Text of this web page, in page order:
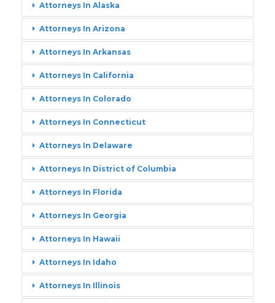
Attorneys In Alaska
Attorneys In Arizona
Attorneys In Arkansas
Attorneys In California
Attorneys In Colorado
Attorneys In Connecticut
Attorneys In Delaware
Attorneys In District of Columbia
Attorneys In Florida
Attorneys In Georgia
Attorneys In Hawaii
Attorneys In Idaho
Attorneys In Illinois